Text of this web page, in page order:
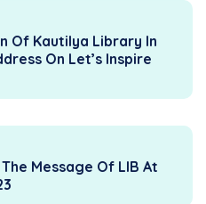
Of Kautilya Library In
On Let’s Inspire
Message Of LIB At